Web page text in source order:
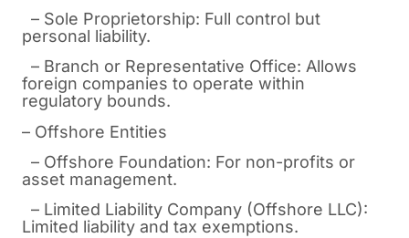
– Sole Proprietorship: Full control but
personal liability.
– Branch or Representative Office: Allows
foreign companies to operate within
regulatory bounds.
– Offshore Entities
– Offshore Foundation: For non-profits or
asset management.
– Limited Liability Company (Offshore LLC):
Limited liability and tax exemptions.